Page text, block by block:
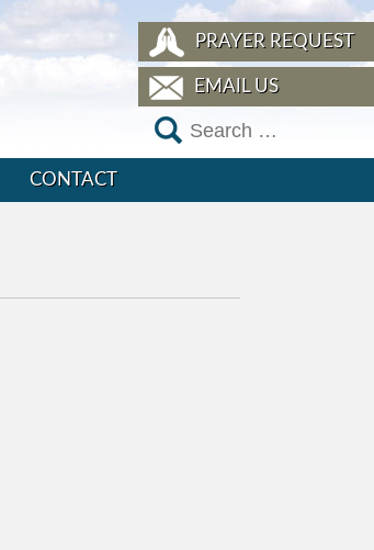
PRAYER REQUEST
EMAIL US
CONTACT